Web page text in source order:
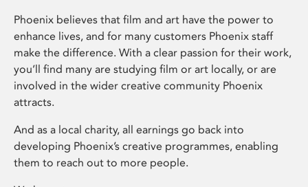
Phoenix believes that film and art have the power to
enhance lives, and for many customers Phoenix staff
make the difference. With a clear passion for their work,
you’ll find many are studying film or art locally, or are
involved in the wider creative community Phoenix
attracts.
And as a local charity, all earnings go back into
developing Phoenix’s creative programmes, enabling
them to reach out to more people.